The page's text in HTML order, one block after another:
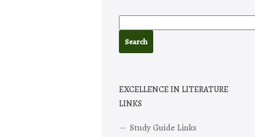
EXCELLENCE IN LITERATURE
LINKS
Study Guide Links